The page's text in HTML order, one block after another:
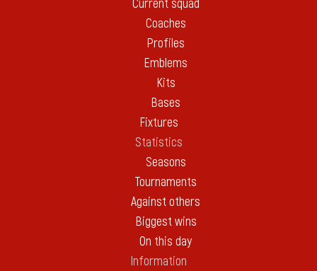
Current squad
Coaches
Profiles
Emblems
Kits
Bases
Fixtures
Statistics
Seasons
Tournaments
Against others
Biggest wins
On this day
Information